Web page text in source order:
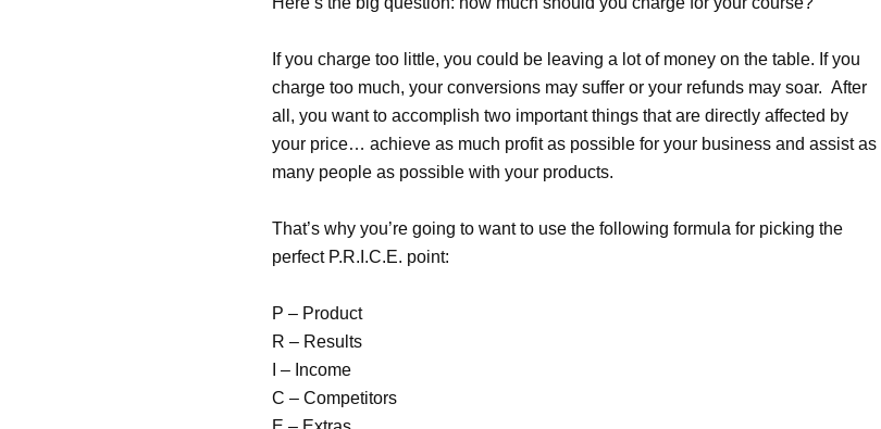
If you charge too little, you could be leaving a lot of money on the table. If you
charge too much, your conversions may suffer or your refunds may soar. After
all, you want to accomplish two important things that are directly affected by
your price… achieve as much profit as possible for your business and assist as
many people as possible with your products.
That’s why you’re going to want to use the following formula for picking the
perfect P.R.I.C.E. point:
P – Product
R – Results
I – Income
C – Competitors